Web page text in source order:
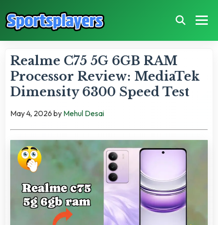
Realme C75 5G 6GB RAM
Processor Review: MediaTek
Dimensity 6300 Speed Test
May 4, 2026 by Mehul Desai